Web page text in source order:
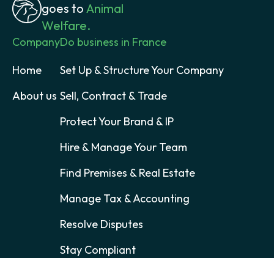
goes to Animal
Welfare.
Company
Home
About us
Do business in France
Set Up & Structure Your Company
Sell, Contract & Trade
Protect Your Brand & IP
Hire & Manage Your Team
Find Premises & Real Estate
Manage Tax & Accounting
Resolve Disputes
Stay Compliant